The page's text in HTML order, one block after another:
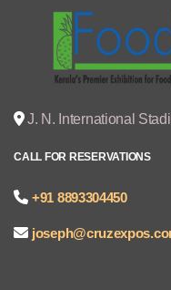
J. N. International
CALL FOR RESERVATIONS
+91 8893304450